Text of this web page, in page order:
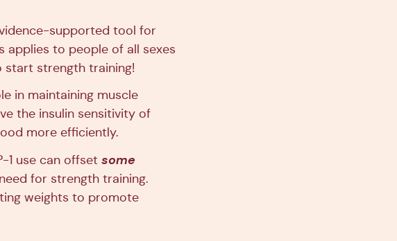
supported tool for
applies to people of all sexes
start strength training!
in maintaining muscle
the insulin sensitivity of
more efficiently.
1 use can offset some
for strength training.
weights to promote